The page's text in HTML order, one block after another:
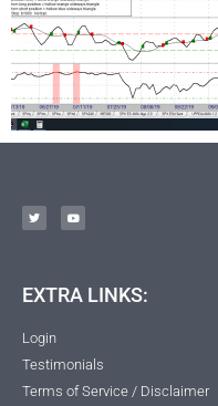
EXTRA LINKS:
Login
Testimonials
Terms of Service / Disclaimer